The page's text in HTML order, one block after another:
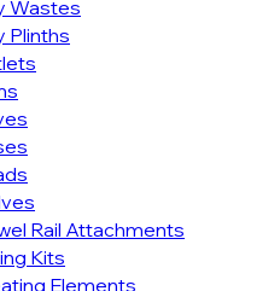
Wastes
Plinths
Rail Attachments
Kits
Elements